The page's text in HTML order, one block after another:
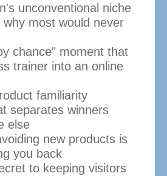
unconventional niche
most would never
chance" moment that
trainer into an online
familiarity
separates winners
else
new products is
you back
to keeping visitors